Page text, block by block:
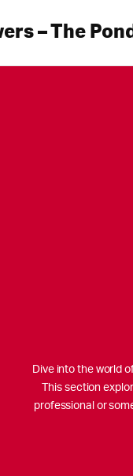
– The
Dive into the world
This section
professional or